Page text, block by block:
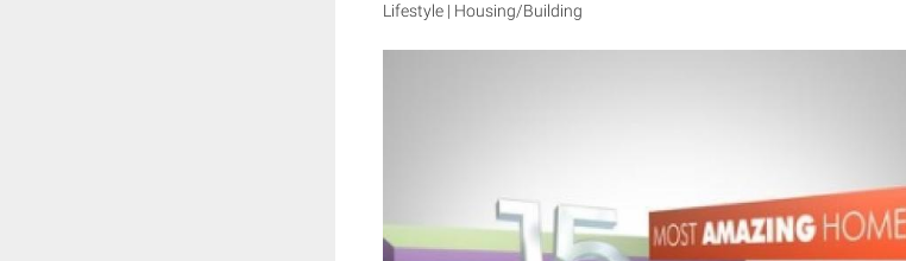
Lifestyle | Housing/Building